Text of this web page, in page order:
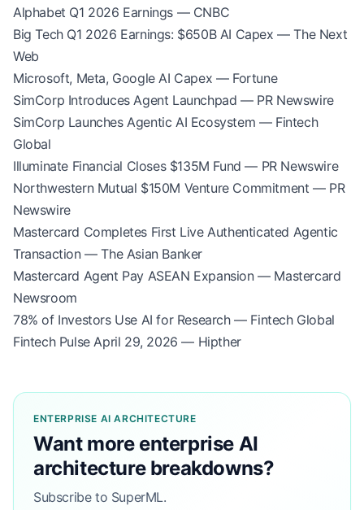
Alphabet Q1 2026 Earnings — CNBC
Big Tech Q1 2026 Earnings: $650B AI Capex — The Next
Web
Microsoft, Meta, Google AI Capex — Fortune
SimCorp Introduces Agent Launchpad — PR Newswire
SimCorp Launches Agentic AI Ecosystem — Fintech
Global
Illuminate Financial Closes $135M Fund — PR Newswire
Northwestern Mutual $150M Venture Commitment — PR
Newswire
Mastercard Completes First Live Authenticated Agentic
Transaction — The Asian Banker
Mastercard Agent Pay ASEAN Expansion — Mastercard
Newsroom
78% of Investors Use AI for Research — Fintech Global
Fintech Pulse April 29, 2026 — Hipther
ENTERPRISE AI ARCHITECTURE
Want more enterprise AI
architecture breakdowns?
Subscribe to SuperML.